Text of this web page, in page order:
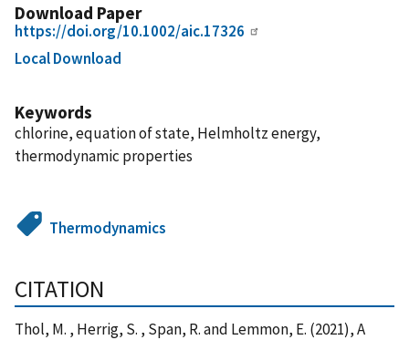
Download Paper
https://doi.org/10.1002/aic.17326
Local Download
Keywords
chlorine, equation of state, Helmholtz energy,
thermodynamic properties
Thermodynamics
CITATION
Thol, M. , Herrig, S. , Span, R. and Lemmon, E. (2021), A